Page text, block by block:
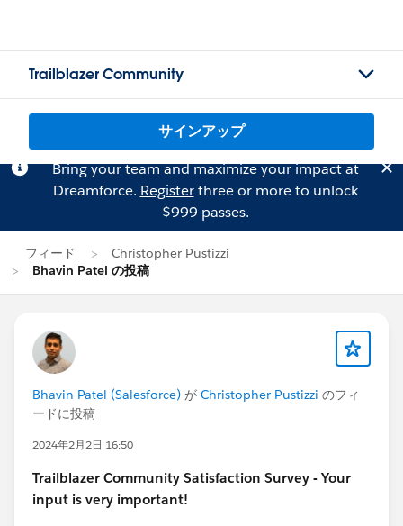
Trailblazer Community
サインアップ
Bring your team and maximize your impact at
Dreamforce. Registerthree or more to unlock
$999 passes.
フィード
Christopher Pustizzi
Bhavin Patel の投稿
Bhavin Patel (Salesforce) が Christopher Pustizzi のフィ
ードに投稿
2024年2月2日 16:50
Trailblazer Community Satisfaction Survey - Your
input is very important!